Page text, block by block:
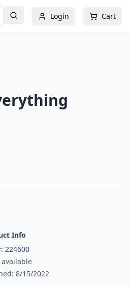
Login Cart
Info
224600
available
8/15/2022